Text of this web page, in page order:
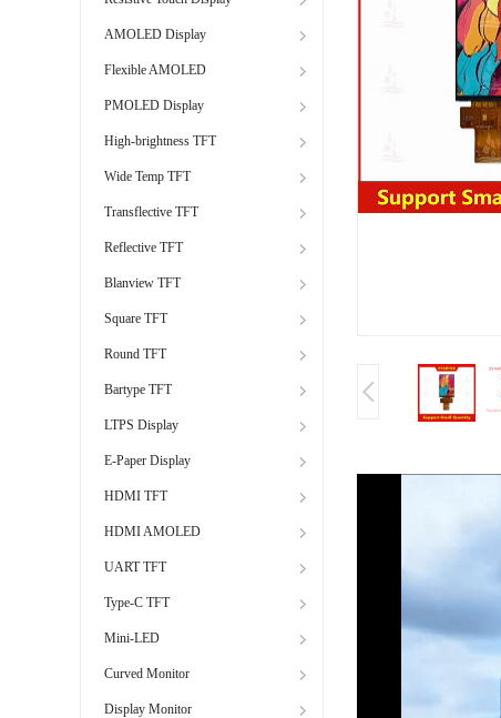
AMOLED Display
Flexible AMOLED
PMOLED Display
High-brightness TFT
Wide Temp TFT
Transflective TFT
Reflective TFT
Blanview TFT
Square TFT
Round TFT
Bartype TFT
LTPS Display
E-Paper Display
HDMI TFT
HDMI AMOLED
UART TFT
Type-C TFT
Mini-LED
Curved Monitor
Display Monitor